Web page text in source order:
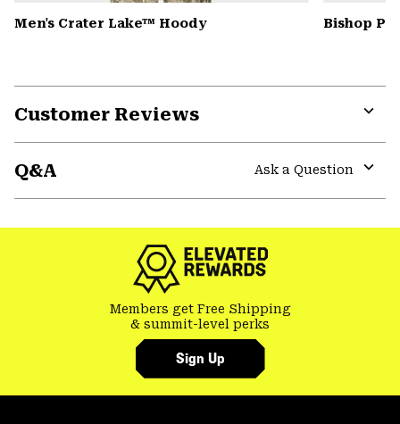
Men's Crater Lake™ Hoody Bishop
Customer Reviews
Q&A
Ask a Question
Members get Free Shipping
& summit-level perks
Sign Up